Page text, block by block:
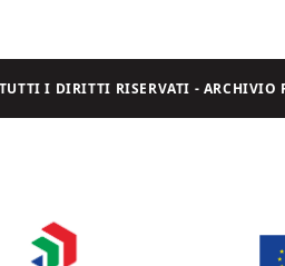
I DIRITTI RISERVATI - ARCHIVIO